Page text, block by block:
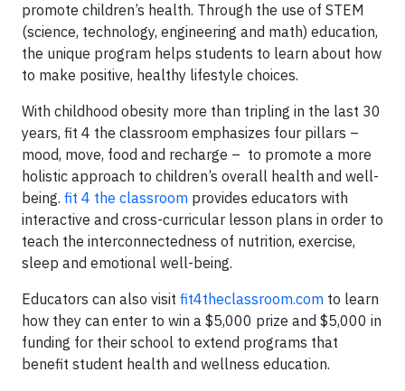
promote children’s health. Through the use of STEM
(science, technology, engineering and math) education,
the unique program helps students to learn about how
to make positive, healthy lifestyle choices.
With childhood obesity more than tripling in the last 30
years, fit 4 the classroom emphasizes four pillars –
mood, move, food and recharge – to promote a more
holistic approach to children’s overall health and well-
being. fit 4 the classroom provides educators with
interactive and cross-curricular lesson plans in order to
teach the interconnectedness of nutrition, exercise,
sleep and emotional well-being.
Educators can also visit fit4theclassroom.com to learn
how they can enter to win a $5,000 prize and $5,000 in
funding for their school to extend programs that
benefit student health and wellness education.